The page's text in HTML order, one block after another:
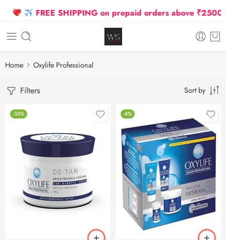
FREE SHIPPING on prepaid orders above ₹2500
Home Oxylife Professional
Filters Sort by
-35% -6%